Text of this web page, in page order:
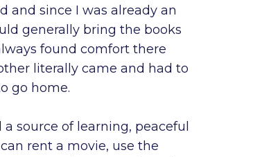
and since I was already an
generally bring the books
found comfort there
literally came and had to
go home.
source of learning, peaceful
rent a movie, use the